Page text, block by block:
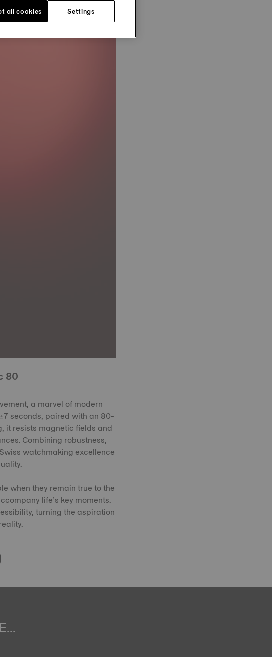
80
a marvel of modern
seconds, paired with an 80-
it resists magnetic fields and
Combining robustness,
watchmaking excellence
when they remain true to the
life’s key moments.
turning the aspiration
Settings
all cookies